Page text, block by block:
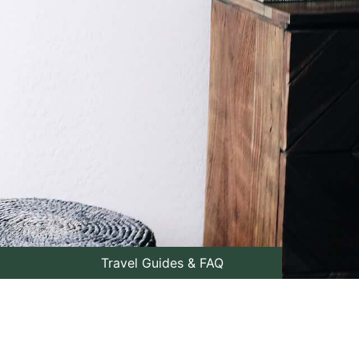
Travel Guides & FAQ